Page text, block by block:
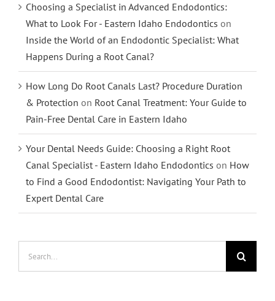
Choosing a Specialist in Advanced Endodontics:
What to Look For - Eastern Idaho Endodontics on
Inside the World of an Endodontic Specialist: What
Happens During a Root Canal?
How Long Do Root Canals Last? Procedure Duration
& Protection on Root Canal Treatment: Your Guide to
Pain-Free Dental Care in Eastern Idaho
Your Dental Needs Guide: Choosing a Right Root
Canal Specialist - Eastern Idaho Endodontics on How
to Find a Good Endodontist: Navigating Your Path to
Expert Dental Care